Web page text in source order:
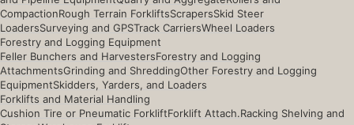
CompactionRough Terrain ForkliftsScrapersSkid Steer
LoadersSurveying and GPSTrack CarriersWheel Loaders
Forestry and Logging Equipment
Feller Bunchers and HarvestersForestry and Logging
AttachmentsGrinding and ShreddingOther Forestry and Logging
EquipmentSkidders, Yarders, and Loaders
Forklifts and Material Handling
Cushion Tire or Pneumatic ForkliftForklift Attach.Racking Shelving and